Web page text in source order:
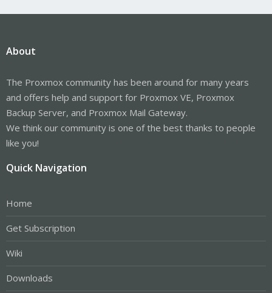
About
The Proxmox community has been around for many years
and offers help and support for Proxmox VE, Proxmox
Backup Server, and Proxmox Mail Gateway.
We think our community is one of the best thanks to people
like you!
Quick Navigation
Home
Get Subscription
Wiki
Downloads